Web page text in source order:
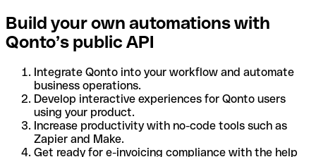
Build your own automations with
Qonto’s public API
Integrate Qonto into your workflow and automate
business operations.
Develop interactive experiences for Qonto users
using your product.
Increase productivity with no-code tools such as
Zapier and Make.
Get ready for e-invoicing compliance with the help